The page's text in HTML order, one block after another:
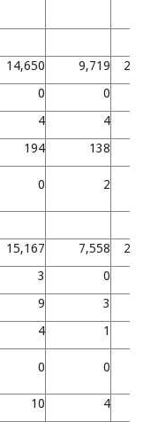
14,650 9,719
0
0
4
4
194 138
0 2
15,167 7,558
3
0
9
3
4
1
0 0
10 4